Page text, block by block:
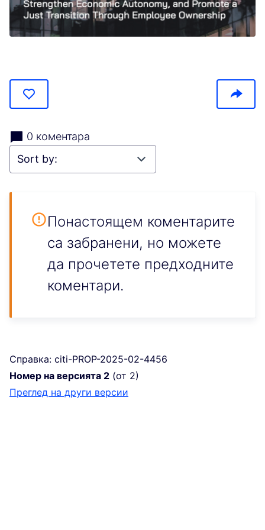
0 коментара
Понастоящем коментарите
са забранени, но можете
да прочетете предходните
коментари.
Справка: citi-PROP-2025-02-4456
Номер на версията 2 (от 2)
преглед на други версии